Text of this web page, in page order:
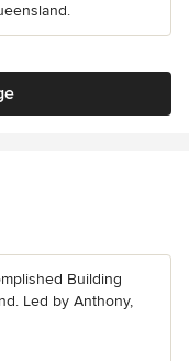
Building
Led by Anthony,